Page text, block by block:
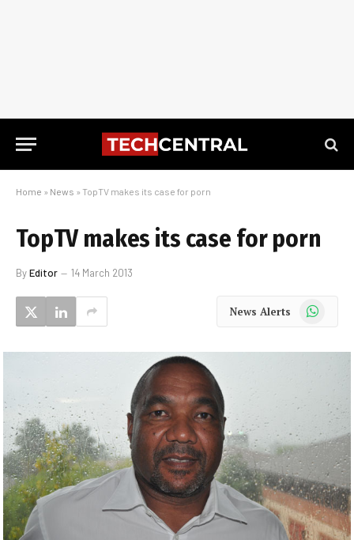
Home » News » TopTV makes its case for porn
TopTV makes its case for porn
ByEditor 14 March 2013
News Alerts WhatsApp